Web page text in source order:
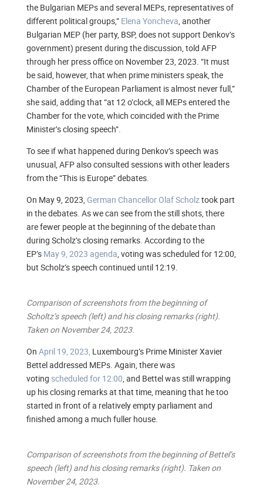
the Bulgarian MEPs and several MEPs, representatives of
different political groups,” Elena Yoncheva, another
Bulgarian MEP (her party, BSP, does not support Denkov’s
government) present during the discussion, told AFP
through her press office on November 23, 2023. “It must
be said, however, that when prime ministers speak, the
Chamber of the European Parliament is almost never full,”
she said, adding that “at 12 o’clock, all MEPs entered the
Chamber for the vote, which coincided with the Prime
Minister’s closing speech”.
To see if what happened during Denkov’s speech was
unusual, AFP also consulted sessions with other leaders
from the “This is Europe” debates.
On May 9, 2023, German Chancellor Olaf Scholztook part
in the debates. As we can see from the still shots, there
are fewer people at the beginning of the debate than
during Scholz’s closing remarks. According to the
EP’s May 9, 2023 agenda, voting was scheduled for 12:00,
but Scholz’s speech continued until 12:19.
Comparison of screenshots from the beginning of
Scholtz’s speech (left) and his closing remarks (right).
Taken on November 24, 2023.
On April 19, 2023, Luxembourg’s Prime Minister Xavier
Bettel addressed MEPs. Again, there was
voting scheduled for 12:00, and Bettel was still wrapping
up his closing remarks at that time, meaning that he too
started in front of a relatively empty parliament and
finished among a much fuller house.
Comparison of screenshots from the beginning of Bettel’s
speech (left) and his closing remarks (right). Taken on
November 24, 2023.